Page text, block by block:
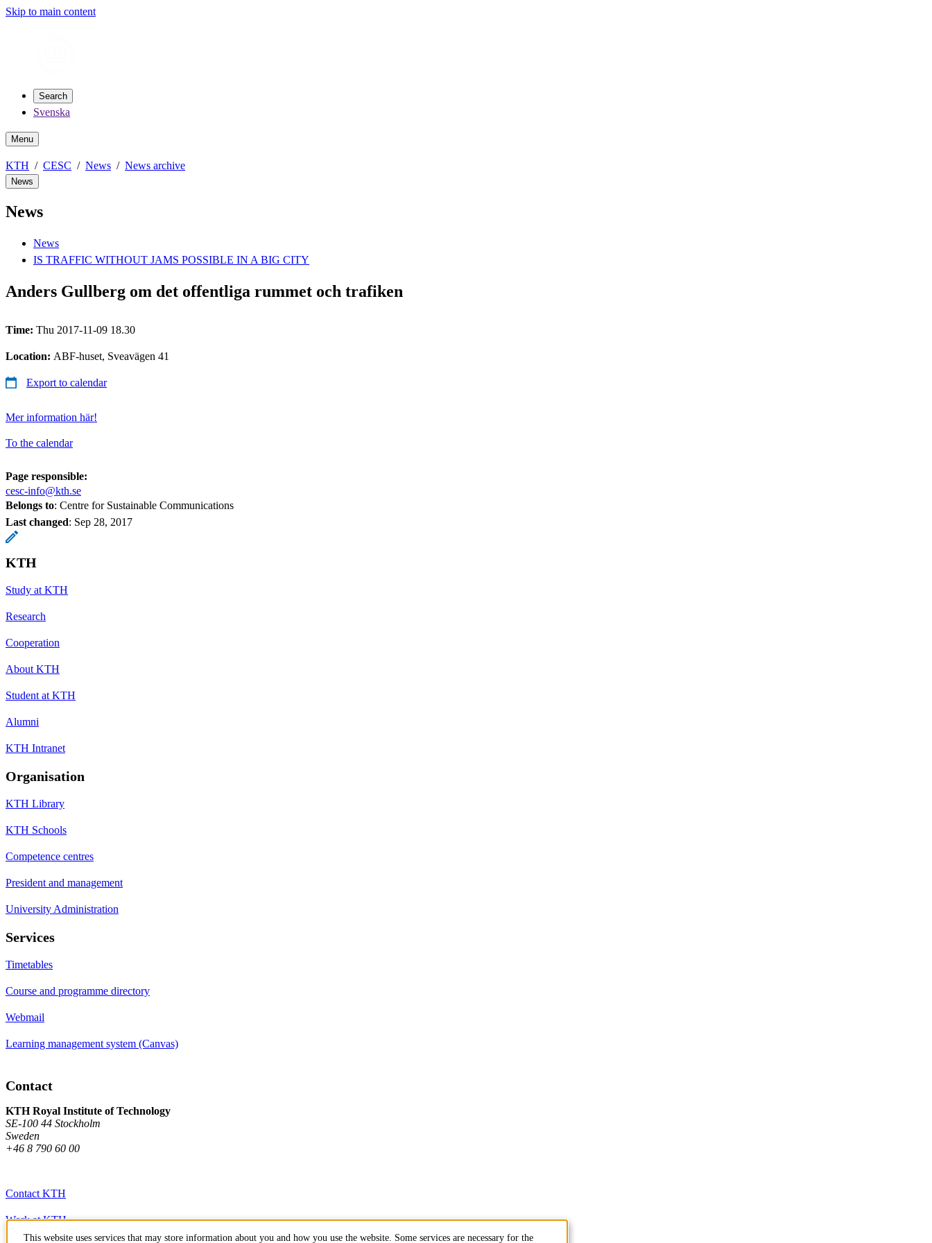
Skip to main content
Search
Svenska
Menu
KTH CESC News News archive
News
News
News
IS TRAFFIC WITHOUT JAMS POSSIBLE IN A BIG CITY
Anders Gullberg om det offentliga rummet och trafiken
Time: Thu 2017-11-09 18.30
Location: ABF-huset, Sveavägen 41
Export to calendar
Mer information här!
To the calendar
Page responsible:
cesc-info@kth.se
Belongs to: Centre for Sustainable Communications
Last changed: Sep 28, 2017
KTH
Study at KTH
Research
Cooperation
About KTH
Student at KTH
Alumni
KTH Intranet
Organisation
KTH Library
KTH Schools
Competence centres
President and management
University Administration
Services
Timetables
Course and programme directory
Webmail
Learning management system (Canvas)
Contact
KTH Royal Institute of Technology
SE-100 44 Stockholm
Sweden
+46 8 790 60 00
Contact KTH
Work at KTH
This website uses services that may store information about you and how you use the website. Some services are necessary for the